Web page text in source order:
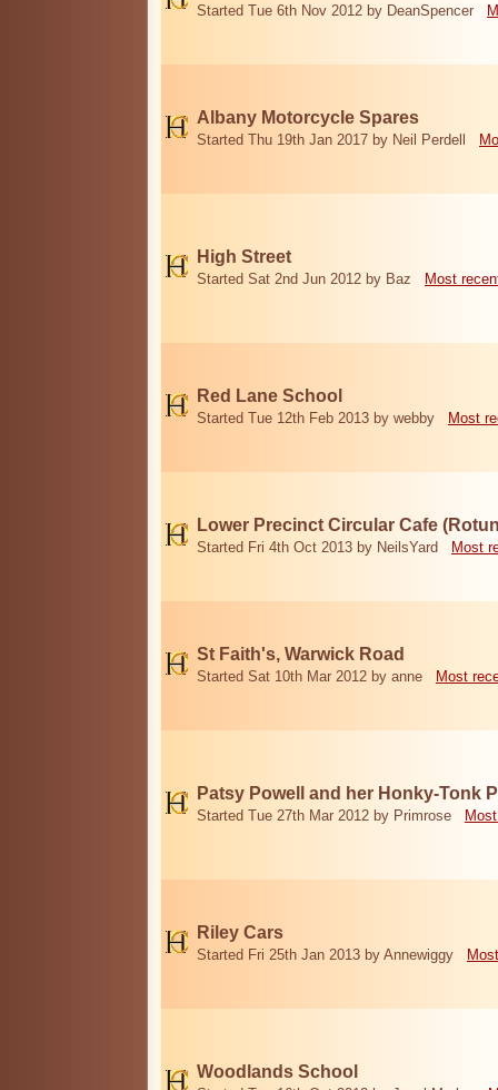
Started Tue 6th Nov 2012 by DeanSpencer
Albany Motorcycle Spares
Started Thu 19th Jan 2017 by Neil Perdell
High Street
Started Sat 2nd Jun 2012 by Baz Most
Red Lane School
Started Tue 12th Feb 2013 by webby Most
Lower Precinct Circular Cafe
Started Fri 4th Oct 2013 by NeilsYard Most
St Faith's, Warwick Road
Started Sat 10th Mar 2012 by anne Most
Patsy Powell and her Honky-Tonk
Started Tue 27th Mar 2012 by Primrose
Riley Cars
Started Fri 25th Jan 2013 by Annewiggy
Woodlands School